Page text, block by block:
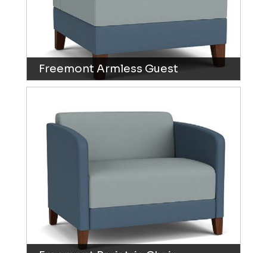
Freemont Armless Guest